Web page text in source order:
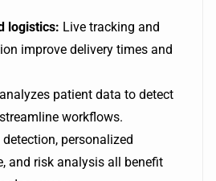
logistics: Live tracking and
improve delivery times and
patient data to detect
workflows.
detection, personalized
and risk analysis all benefit